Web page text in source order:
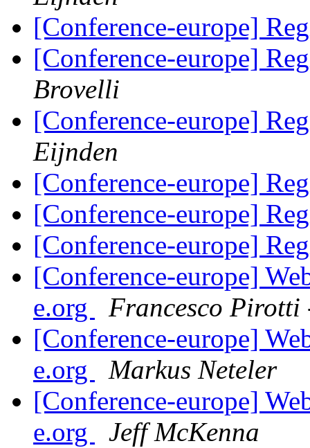
[Conference-europe]
[Conference-europe]
Brovelli
[Conference-europe]
Eijnden
[Conference-europe]
[Conference-europe]
[Conference-europe]
[Conference-europe]
e.org
Francesco
[Conference-europe]
e.org
Markus Neteler
[Conference-europe]
e.org
Jeff McKenna